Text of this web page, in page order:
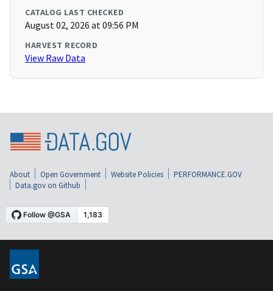
CATALOG LAST CHECKED
August 02, 2026 at 09:56 PM
HARVEST RECORD
View Raw Data
About Open Government Website Policies
PERFORMANCE.GOV
Data.gov on Github